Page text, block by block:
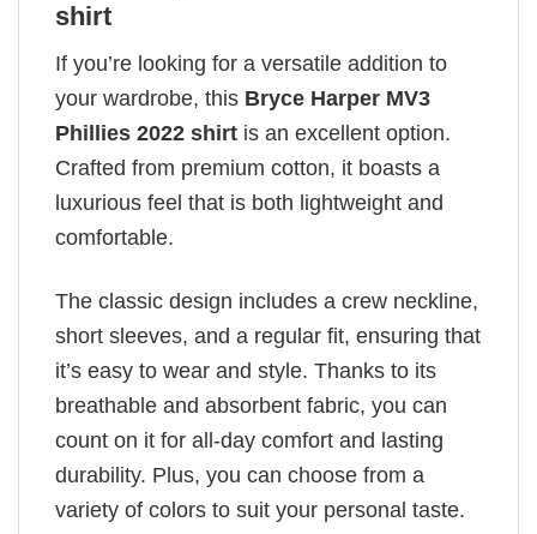
shirt
If you’re looking for a versatile addition to
your wardrobe, this Bryce Harper MV3
Phillies 2022 shirt is an excellent option.
Crafted from premium cotton, it boasts a
luxurious feel that is both lightweight and
comfortable.
The classic design includes a crew neckline,
short sleeves, and a regular fit, ensuring that
it’s easy to wear and style. Thanks to its
breathable and absorbent fabric, you can
count on it for all-day comfort and lasting
durability. Plus, you can choose from a
variety of colors to suit your personal taste.